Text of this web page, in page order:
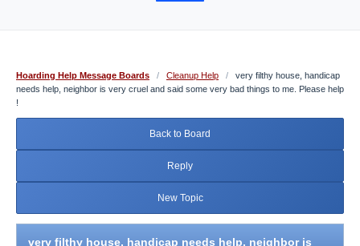
Hoarding Help Message Boards / Cleanup Help /
very filthy house, handicap
needs help, neighbor is very cruel and said some very bad things to me. Please help
!
Back to Board
Reply
New Topic
very filthy house, handicap needs help, neighbor is